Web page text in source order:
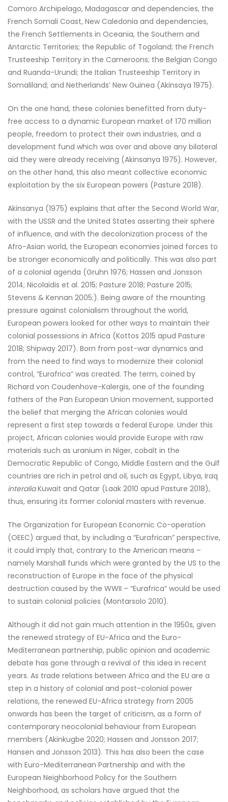
Comoro Archipelago, Madagascar and dependencies, the
French Somali Coast, New Caledonia and dependencies,
the French Settlements in Oceania, the Southern and
Antarctic Territories; the Republic of Togoland; the French
Trusteeship Territory in the Cameroons; the Belgian Congo
and Ruanda-Urundi; the Italian Trusteeship Territory in
Somaliland; and Netherlands’ New Guinea (Akinsaya 1975).
On the one hand, these colonies benefitted from duty-
free access to a dynamic European market of 170 million
people, freedom to protect their own industries, and a
development fund which was over and above any bilateral
aid they were already receiving (Akinsanya 1975). However,
on the other hand, this also meant collective economic
exploitation by the six European powers (Pasture 2018).
Akinsanya (1975) explains that after the Second World War,
with the USSR and the United States asserting their sphere
of influence, and with the decolonization process of the
Afro-Asian world, the European economies joined forces to
be stronger economically and politically. This was also part
of a colonial agenda (Gruhn 1976; Hassen and Jonsson
2014; Nicolaïdis et al. 2015; Pasture 2018; Pasture 2015;
Stevens & Kennan 2005;). Being aware of the mounting
pressure against colonialism throughout the world,
European powers looked for other ways to maintain their
colonial possessions in Africa (Kottos 2015 apud Pasture
2018; Shipway 2017). Born from post-war dynamics and
from the need to find ways to modernize their colonial
control, “Eurafrica” was created. The term, coined by
Richard von Coudenhove-Kalergis, one of the founding
fathers of the Pan European Union movement, supported
the belief that merging the African colonies would
represent a first step towards a federal Europe. Under this
project, African colonies would provide Europe with raw
materials such as uranium in Niger, cobalt in the
Democratic Republic of Congo, Middle Eastern and the Gulf
countries are rich in petrol and oil, such as Egypt, Libya, Iraq
interaliaKuwait and Qatar (Laak 2010 apud Pasture 2018),
thus, ensuring its former colonial masters with revenue.
The Organization for European Economic Co-operation
(OEEC) argued that, by including a “Eurafrican” perspective,
it could imply that, contrary to the American means –
namely Marshall funds which were granted by the US to the
reconstruction of Europe in the face of the physical
destruction caused by the WWII – “Eurafrica” would be used
to sustain colonial policies (Montarsolo 2010).
Although it did not gain much attention in the 1950s, given
the renewed strategy of EU-Africa and the Euro-
Mediterranean partnership, public opinion and academic
debate has gone through a revival of this idea in recent
years. As trade relations between Africa and the EU are a
step in a history of colonial and post-colonial power
relations, the renewed EU-Africa strategy from 2005
onwards has been the target of criticism, as a form of
contemporary neocolonial behaviour from European
members (Akinkugbe 2020; Hassen and Jonsson 2017;
Hansen and Jonsson 2013). This has also been the case
with Euro-Mediterranean Partnership and with the
European Neighborhood Policy for the Southern
Neighborhood, as scholars have argued that the